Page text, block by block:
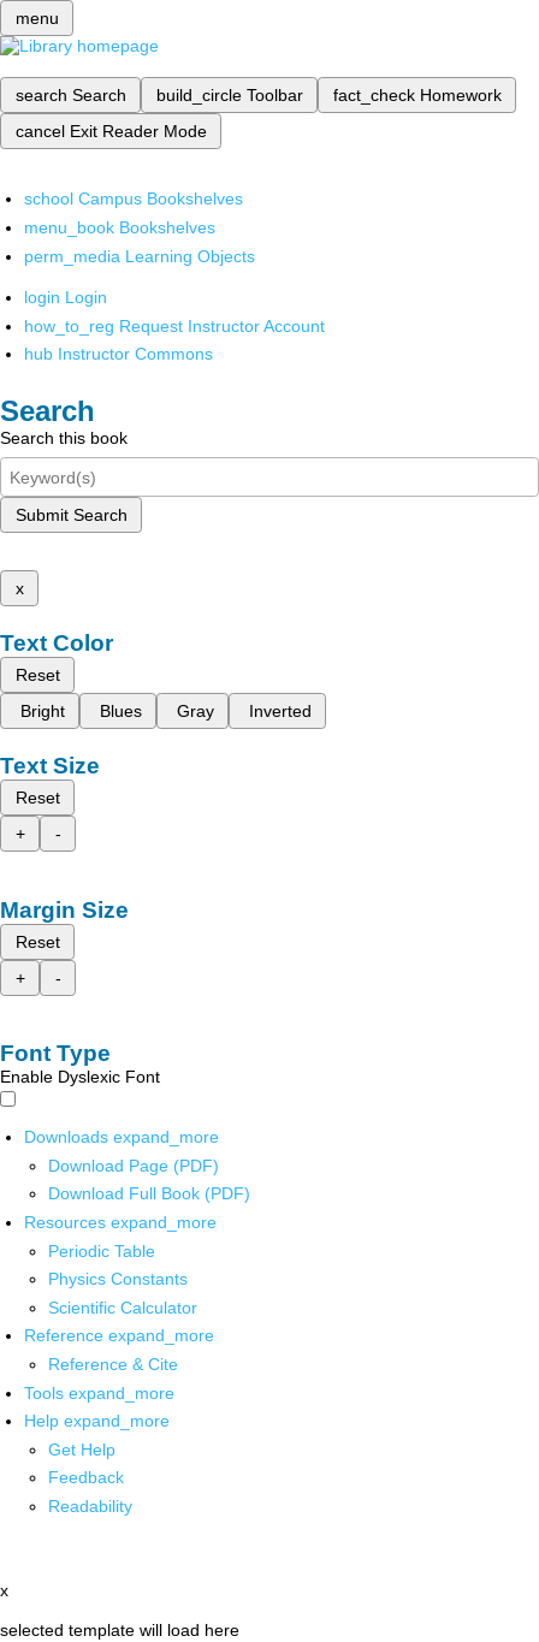
menu
search Search build_circle Toolbar fact_check Homework
cancel Exit Reader Mode
school Campus Bookshelves
menu_book Bookshelves
perm_media Learning Objects
login Login
how_to_reg Request Instructor Account
hub Instructor Commons
Search
Search this book
Submit Search
x
Text Color
Reset
Bright
Blues Gray Inverted
Text Size
Reset
+
-
Margin Size
Reset
+
-
Font Type
Enable Dyslexic Font
Downloads expand_more
Download Page (PDF)
Download Full Book (PDF)
Resources expand_more
Periodic Table
Physics Constants
Scientific Calculator
Reference expand_more
Reference & Cite
Tools expand_more
Help expand_more
Get Help
Feedback
Readability
x
selected template will load here